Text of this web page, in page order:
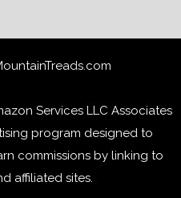
Services LLC Associates
program designed to
commissions by linking to
affiliated sites.